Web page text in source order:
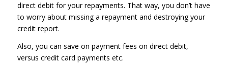
direct debit for your repayments. That way, you don’t have
to worry about missing a repayment and destroying your
credit report.
Also, you can save on payment fees on direct debit,
versus credit card payments etc.